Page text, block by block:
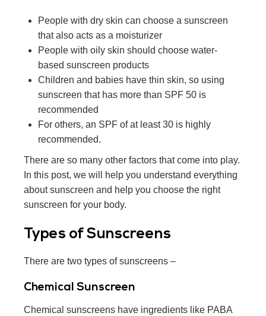
People with dry skin can choose a sunscreen
that also acts as a moisturizer
People with oily skin should choose water-
based sunscreen products
Children and babies have thin skin, so using
sunscreen that has more than SPF 50 is
recommended
For others, an SPF of at least 30 is highly
recommended.
There are so many other factors that come into play.
In this post, we will help you understand everything
about sunscreen and help you choose the right
sunscreen for your body.
Types of Sunscreens
There are two types of sunscreens –
Chemical Sunscreen
Chemical sunscreens have ingredients like PABA